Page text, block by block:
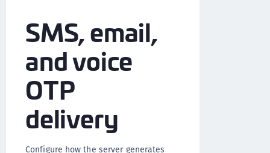
SMS, email,
and voice
OTP
delivery
Configure how the server generates